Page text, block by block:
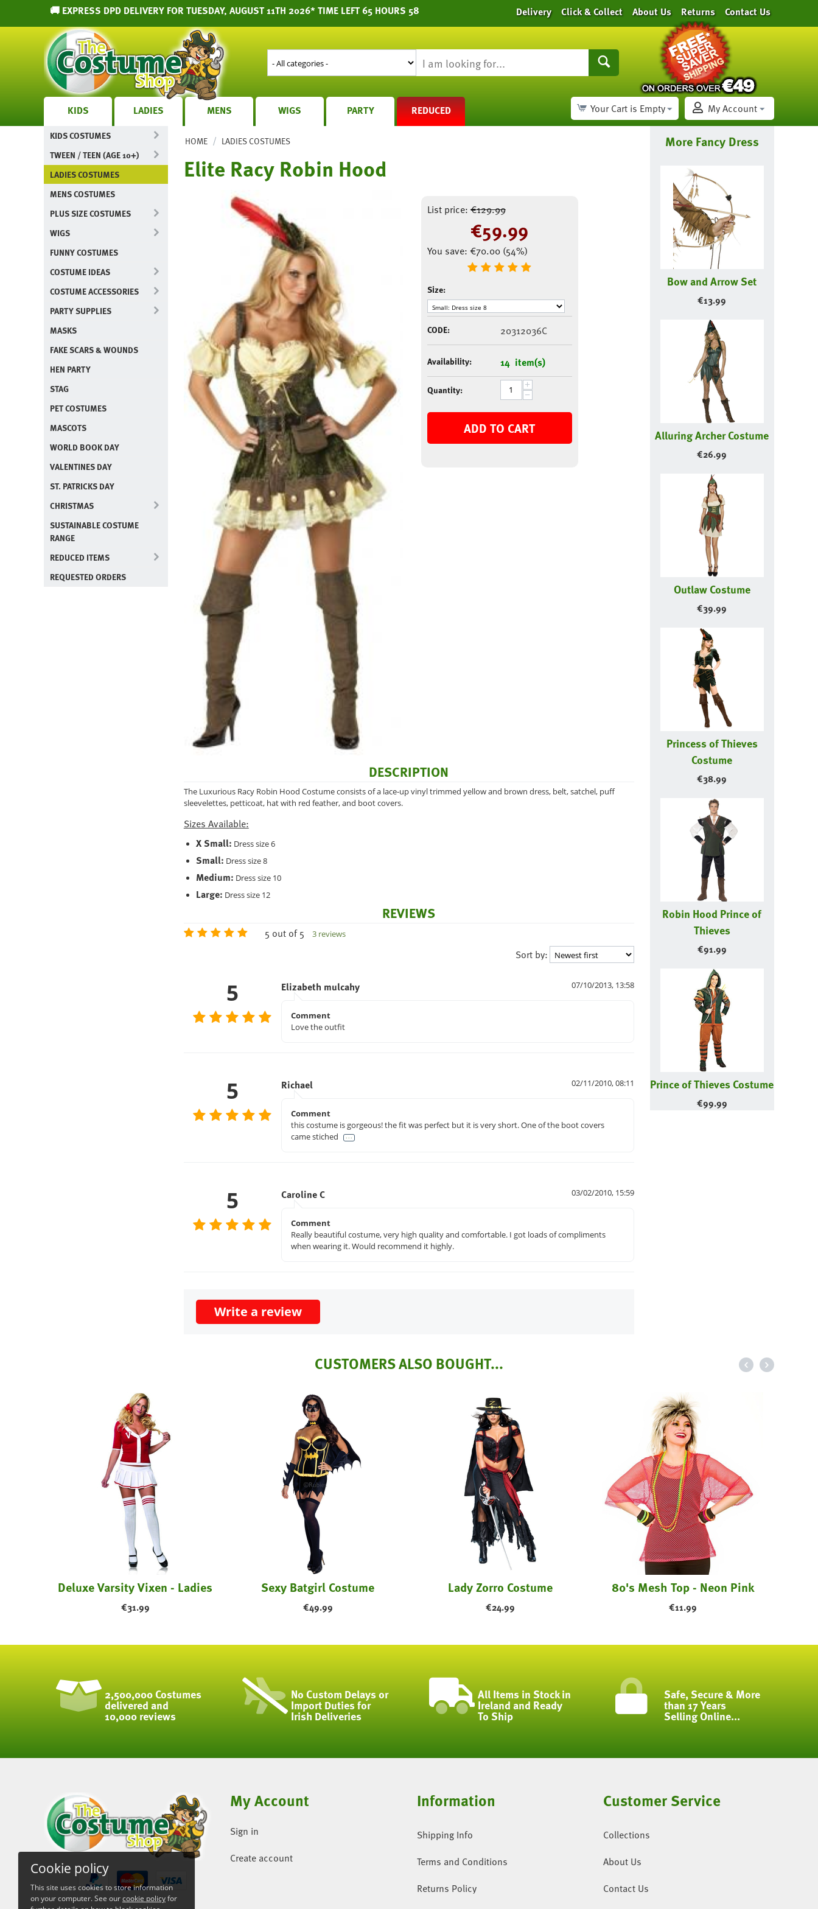
🚚 EXPRESS DPD DELIVERY FOR TUESDAY, AUGUST 11TH 2026* TIME LEFT 65 HOURS 58 Delivery Click & Collect About Us Returns Contact Us
KIDS LADIES MENS WIGS PARTY REDUCED My Account
Your Cart is Empty
KIDS COSTUMES
TWEEN / TEEN (AGE 10+)
LADIES COSTUMES
MENS COSTUMES
PLUS SIZE COSTUMES
WIGS
FUNNY COSTUMES
COSTUME IDEAS
COSTUME ACCESSORIES
PARTY SUPPLIES
MASKS
FAKE SCARS & WOUNDS
HEN PARTY
STAG
PET COSTUMES
MASCOTS
WORLD BOOK DAY
VALENTINES DAY
ST. PATRICKS DAY
CHRISTMAS
SUSTAINABLE COSTUME
RANGE
REDUCED ITEMS
REQUESTED ORDERS
HOME / LADIES COSTUMES
Elite Racy Robin Hood
List price:€129.99
€59.99
You save: €70.00(54%)
Size:
CODE: 20312036C
Availability: 14 item(s)
Quantity: +
−
ADD TO CART
DESCRIPTION
The Luxurious Racy Robin Hood Costume consists of a lace-up vinyl trimmed yellow and brown dress, belt, satchel, puff
sleevelettes, petticoat, hat with red feather, and boot covers.
Sizes Available:
X Small: Dress size 6
Small: Dress size 8
Medium: Dress size 10
Large: Dress size 12
REVIEWS
5 out of 5 3 reviews
Sort by:
5 07/10/2013, 13:58
Elizabeth mulcahy
Comment
Love the outfit
5 02/11/2010, 08:11
Richael
Comment
this costume is gorgeous! the fit was perfect but it is very short. One of the boot covers
came stiched
. . .
5 03/02/2010, 15:59
Caroline C
Comment
Really beautiful costume, very high quality and comfortable. I got loads of compliments
when wearing it. Would recommend it highly.
Write a review
More Fancy Dress
Bow and Arrow Set
€13.99
Alluring Archer Costume
€26.99
Outlaw Costume
€39.99
Princess of Thieves
Costume
€38.99
Robin Hood Prince of
Thieves
€91.99
Prince of Thieves Costume
€99.99
CUSTOMERS ALSO BOUGHT...
Deluxe Varsity Vixen - Ladies
€31.99
Sexy Batgirl Costume
€49.99
Lady Zorro Costume
€24.99
80's Mesh Top - Neon Pink
€11.99
2,500,000 Costumes
delivered and
10,000 reviews
No Custom Delays or
Import Duties for
Irish Deliveries
All Items in Stock in
Ireland and Ready
To Ship
Safe, Secure & More
than 17 Years
Selling Online...
My Account
Sign in
Create account
Information
Shipping Info
Terms and Conditions
Returns Policy
Customer Service
Collections
About Us
Contact Us
Cookie policy
This site uses cookies to store information
on your computer. See ourcookie policyfor